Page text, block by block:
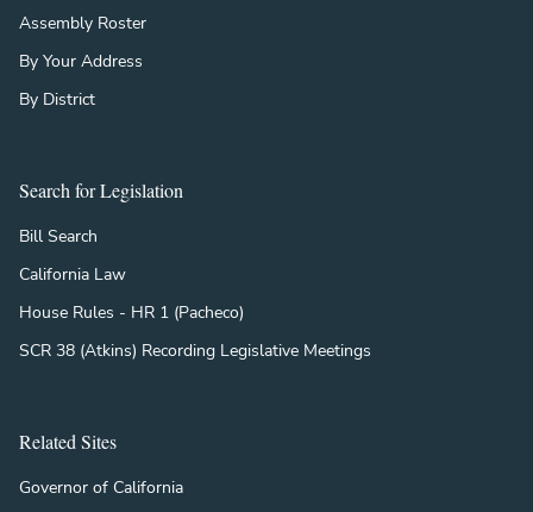
Assembly Roster
By Your Address
By District
Search for Legislation
Bill Search
California Law
House Rules - HR 1 (Pacheco)
SCR 38 (Atkins) Recording Legislative Meetings
Related Sites
Governor of California